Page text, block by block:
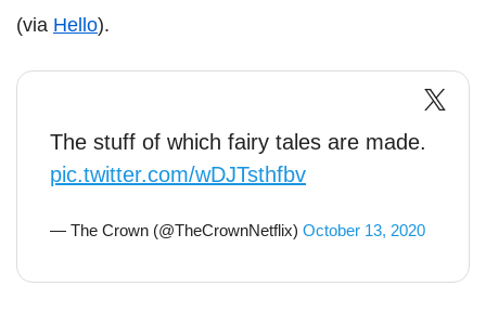
(via Hello).
The stuff of which fairy tales are made.
pic.twitter.com/wDJTsthfbv
— The Crown (@TheCrownNetflix) October 13, 2020